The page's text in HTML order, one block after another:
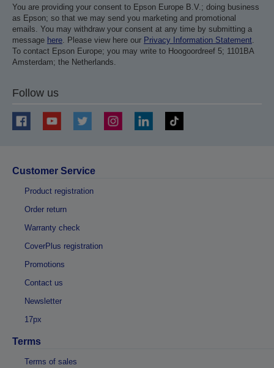
You are providing your consent to Epson Europe B.V.; doing business
as Epson; so that we may send you marketing and promotional
emails. You may withdraw your consent at any time by submitting a
message here . Please view here our Privacy Information Statement
To contact Epson Europe; you may write to Hoogoordreef 5; 1101BA
Amsterdam; the Netherlands.
Follow us
Customer Service
Product registration
Order return
Warranty check
CoverPlus registration
Promotions
Contact us
Newsletter
17px
Terms
Terms of sales